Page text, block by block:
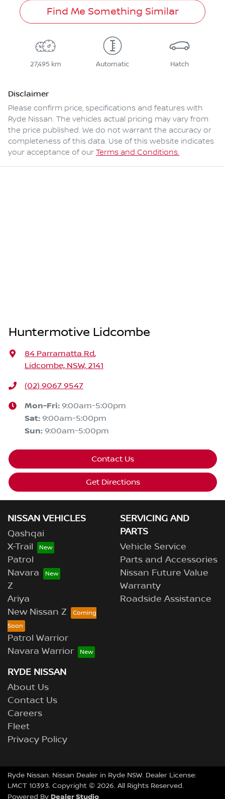
Find Me Something Similar
27,495 km Automatic Hatch
Disclaimer
Please confirm price, specifications and features with
Ryde Nissan. The vehicles actual pricing may vary from
the price published. We do not warrant the accuracy or
completeness of this data. Use of this website indicates
your acceptance of our Terms and Conditions.
Huntermotive Lidcombe
84 Parramatta Rd,
Lidcombe, NSW, 2141
(02) 9067 9547
Mon-Fri: 9:00am-5:00pm
Sat: 9:00am-5:00pm
Sun: 9:00am-5:00pm
Contact Us
Get Directions
NISSAN VEHICLES
Qashqai
X-Trail
Patrol
Navara
Z
Ariya
New Nissan Z
Patrol Warrior
Navara Warrior
SERVICING AND
PARTS
Vehicle Service
Parts and Accessories
Nissan Future Value
Warranty
Roadside Assistance
RYDE NISSAN
About Us
Contact Us
Careers
Fleet
Privacy Policy
Ryde Nissan. Nissan Dealer in Ryde NSW. Dealer License:
LMCT 10393. Copyright © 2026. All Rights Reserved.
Powered By Dealer Studio